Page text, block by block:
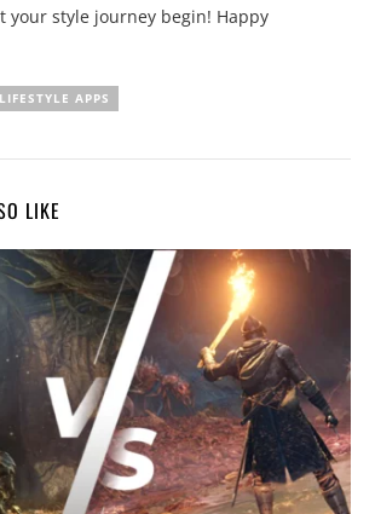
your style journey begin! Happy
LIFESTYLE APPS
LIKE